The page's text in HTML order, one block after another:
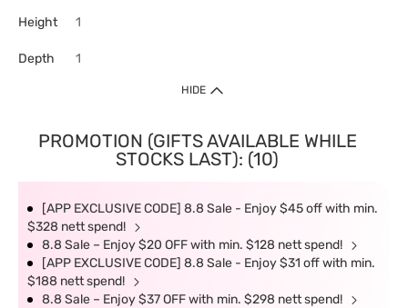
Height 1
Depth 1
HIDE
PROMOTION (GIFTS AVAILABLE WHILE
STOCKS LAST): (10)
[APP EXCLUSIVE CODE] 8.8 Sale - Enjoy $45 off with min.
$328 nett spend!
8.8 Sale – Enjoy $20 OFF with min. $128 nett spend!
[APP EXCLUSIVE CODE] 8.8 Sale - Enjoy $31 off with min.
$188 nett spend!
8.8 Sale – Enjoy $37 OFF with min. $298 nett spend!